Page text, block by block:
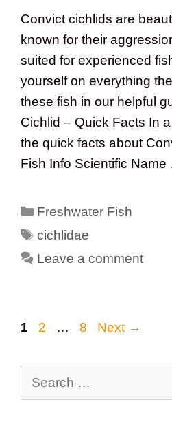
Convict cichlids are
known for their
suited for experienced
yourself on everything
these fish in our helpful
Cichlid – Quick Facts In
the quick facts about
Fish Info Scientific
Categories
Freshwater Fish
Tags
cichlidae
Leave a comment
Page
1 Page
2 … Page
8 Next →